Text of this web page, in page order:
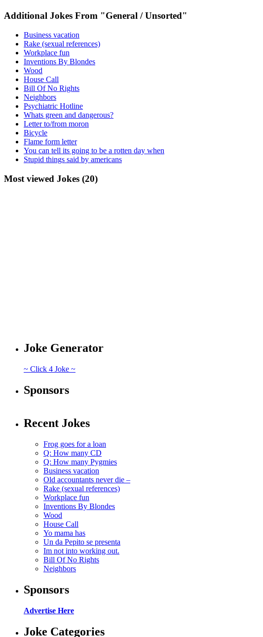
Additional Jokes From "General / Unsorted"
Business vacation
Rake (sexual references)
Workplace fun
Inventions By Blondes
Wood
House Call
Bill Of No Rights
Neighbors
Psychiatric Hotline
Whats green and dangerous?
Letter to/from moron
Bicycle
Flame form letter
You can tell its going to be a rotten day when
Stupid things said by americans
Most viewed Jokes (20)
Joke Generator
~ Click 4 Joke ~
Sponsors
Recent Jokes
Frog goes for a loan
Q: How many CD
Q: How many Pygmies
Business vacation
Old accountants never die –
Rake (sexual references)
Workplace fun
Inventions By Blondes
Wood
House Call
Yo mama has
Un da Pepito se presenta
Im not into working out.
Bill Of No Rights
Neighbors
Sponsors
Advertise Here
Joke Categories